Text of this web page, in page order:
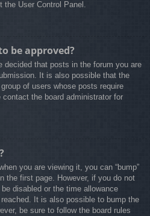
the User Control Panel.
be approved?
decided that posts in the forum you are
It is also possible that the
of users whose posts require
the board administrator for
you are viewing it, you can “bump”
the first page. However, if you do not
disabled or the time allowance
It is also possible to bump the
be sure to follow the board rules